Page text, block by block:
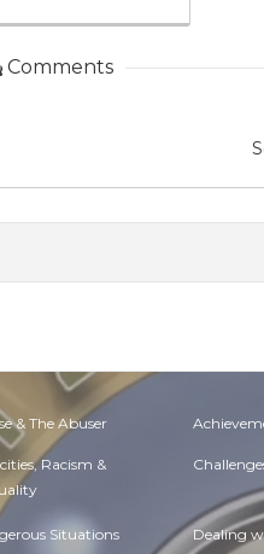
Comments
& The Abuser
Racism &
Situations Dealing